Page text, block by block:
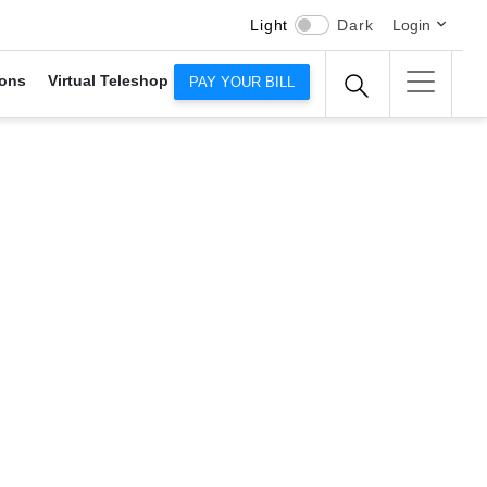
Virtual Teleshop
Light Dark Login
PAY YOUR BILL